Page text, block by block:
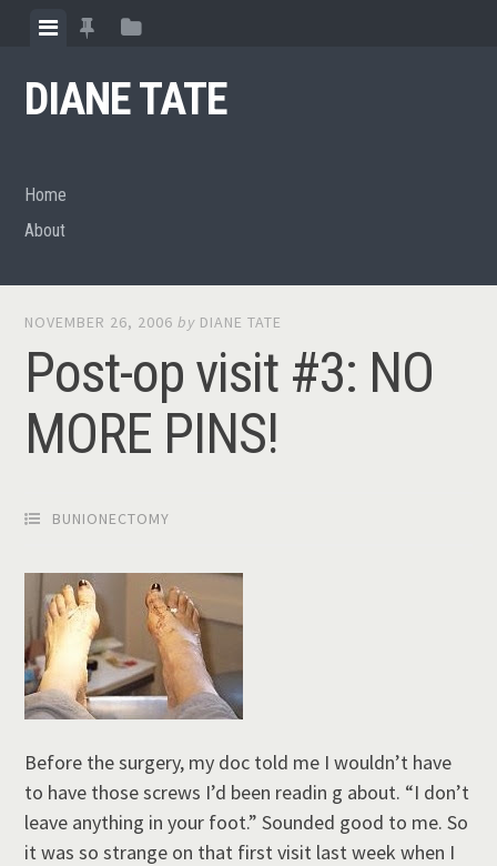
content
ViewView
posts
View
DIANE TATE
Home
About
NOVEMBER 26, 2006 by DIANE TATE
Post-op visit #3: NO
MORE PINS!
BUNIONECTOMY
Before the surgery, my doc told me I wouldn’t have
to have those screws I’d been readin g about. “I don’t
leave anything in your foot.” Sounded good to me. So
it was so strange on that first visit last week when I